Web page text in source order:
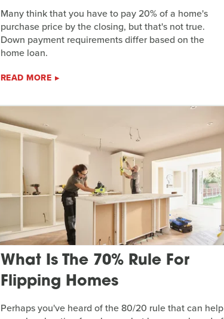
Many think that you have to pay 20% of a home's
purchase price by the closing, but that's not true.
Down payment requirements differ based on the
home loan.
READ MORE
What Is The 70% Rule For
Flipping Homes
Perhaps you've heard of the 80/20 rule that can help